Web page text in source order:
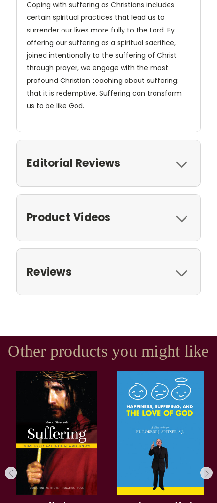
Coping with suffering as Christians includes
certain spiritual practices that lead us to
surrender our lives more fully to the Lord. By
offering our suffering as a spiritual sacrifice,
joined intentionally to the suffering of Christ
through prayer, we engage with the most
profound Christian teaching about suffering:
that it is redemptive. Suffering can transform
us to be like God.
Editorial Reviews
Product Videos
Reviews
Other products you might like